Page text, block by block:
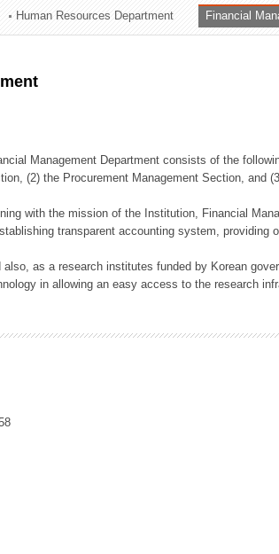
Human Resources Department Financial
Management Department consists of the
(2) the Procurement Management Section, and
with the mission of the Institution, Financial
transparent accounting system, providing
also, as a research institutes funded by Korean
in allowing an easy access to the research